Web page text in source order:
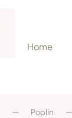
Home
Poplin